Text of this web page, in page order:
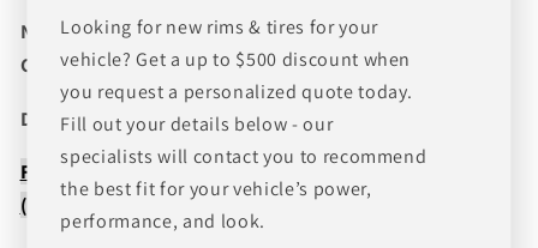
NEED A CUSTOM BUNDLE? SET OF WHEELS & TIRES?
CANT FIND WHAT YOU NEED GIVE US A CALL!!!
Direct Line (205) 644-1082
FREE SHIPPING WHEN BUYING PACKAGES OR 4 ITEMS
( wheels or tires )
Looking for new rims & tires for your
vehicle? Get a up to $500 discount when
you request a personalized quote today.
Fill out your details below - our
specialists will contact you to recommend
the best fit for your vehicle’s power,
performance, and look.